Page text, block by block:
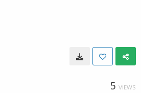
5 VIEWS